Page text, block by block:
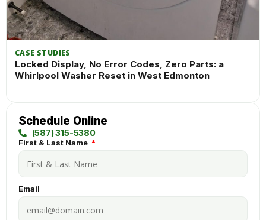
CASE STUDIES
Locked Display, No Error Codes, Zero Parts: a
Whirlpool Washer Reset in West Edmonton
Schedule Online
(587) 315-5380
First & Last Name
Email